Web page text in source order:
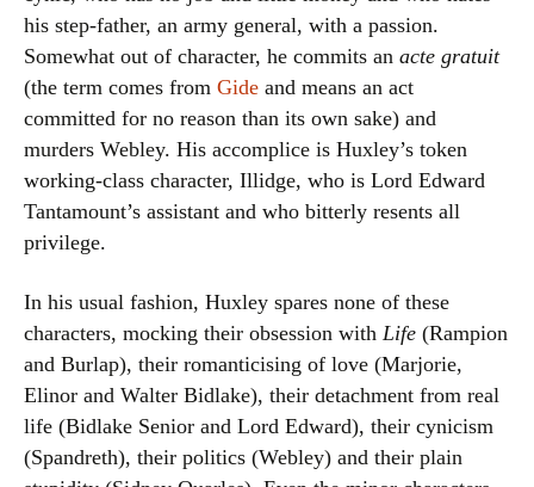
his step-father, an army general, with a passion.
Somewhat out of character, he commits an acte gratuit
(the term comes from Gide and means an act
committed for no reason than its own sake) and
murders Webley. His accomplice is Huxley’s token
working-class character, Illidge, who is Lord Edward
Tantamount’s assistant and who bitterly resents all
privilege.
In his usual fashion, Huxley spares none of these
characters, mocking their obsession with Life (Rampion
and Burlap), their romanticising of love (Marjorie,
Elinor and Walter Bidlake), their detachment from real
life (Bidlake Senior and Lord Edward), their cynicism
(Spandreth), their politics (Webley) and their plain